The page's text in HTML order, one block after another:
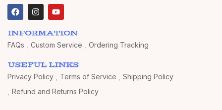
INFORMATION
FAQs Custom Service Ordering Tracking
USEFUL LINKS
Privacy Policy Terms of Service
Shipping Policy
Refund and Returns Policy